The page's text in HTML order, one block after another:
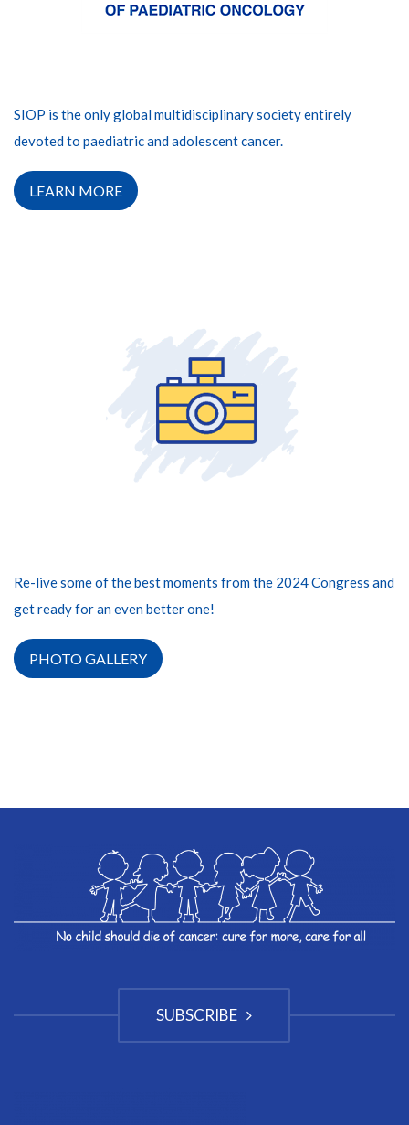
SIOP is the only global multidisciplinary society entirely
devoted to paediatric and adolescent cancer.
LEARN MORE
Re-live some of the best moments from the 2024 Congress and
get ready for an even better one!
PHOTO GALLERY
SUBSCRIBE